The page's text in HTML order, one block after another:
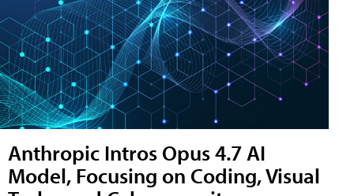
Anthropic Intros Opus 4.7 AI
Model, Focusing on Coding, Visual